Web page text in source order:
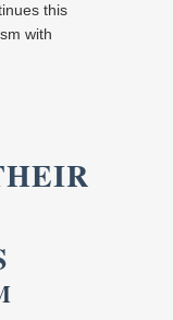
this
with